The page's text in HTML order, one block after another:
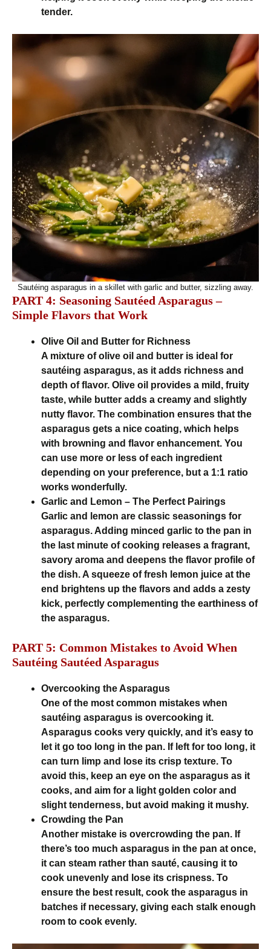
tender.
Sautéing asparagus in a skillet with garlic and butter, sizzling away.
PART 4: Seasoning Sautéed Asparagus –
Simple Flavors that Work
Olive Oil and Butter for Richness
A mixture of olive oil and butter is ideal for
sautéing asparagus, as it adds richness and
depth of flavor. Olive oil provides a mild, fruity
taste, while butter adds a creamy and slightly
nutty flavor. The combination ensures that the
asparagus gets a nice coating, which helps
with browning and flavor enhancement. You
can use more or less of each ingredient
depending on your preference, but a 1:1 ratio
works wonderfully.
Garlic and Lemon – The Perfect Pairings
Garlic and lemon are classic seasonings for
asparagus. Adding minced garlic to the pan in
the last minute of cooking releases a fragrant,
savory aroma and deepens the flavor profile of
the dish. A squeeze of fresh lemon juice at the
end brightens up the flavors and adds a zesty
kick, perfectly complementing the earthiness of
the asparagus.
PART 5: Common Mistakes to Avoid When
Sautéing Sautéed Asparagus
Overcooking the Asparagus
One of the most common mistakes when
sautéing asparagus is overcooking it.
Asparagus cooks very quickly, and it’s easy to
let it go too long in the pan. If left for too long, it
can turn limp and lose its crisp texture. To
avoid this, keep an eye on the asparagus as it
cooks, and aim for a light golden color and
slight tenderness, but avoid making it mushy.
Crowding the Pan
Another mistake is overcrowding the pan. If
there’s too much asparagus in the pan at once,
it can steam rather than sauté, causing it to
cook unevenly and lose its crispness. To
ensure the best result, cook the asparagus in
batches if necessary, giving each stalk enough
room to cook evenly.